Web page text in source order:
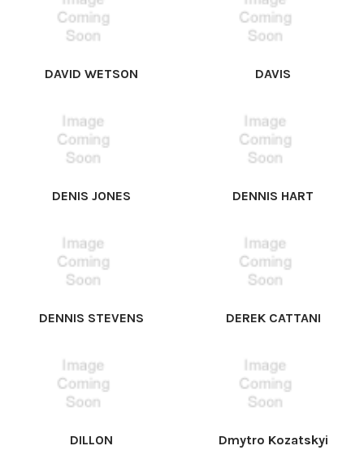
DAVID WETSON DAVIS
DENIS JONES DENNIS HART
DENNIS STEVENS DEREK CATTANI
DILLON Dmytro Kozatskyi